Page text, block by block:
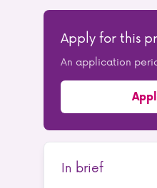
Apply for this
An application
In brief